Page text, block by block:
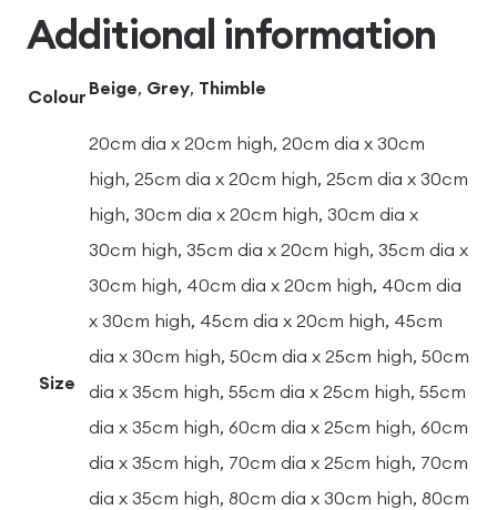
Additional information
Colour Beige, Grey, Thimble
Size
20cm dia x 20cm high, 20cm dia x 30cm
high, 25cm dia x 20cm high, 25cm dia x 30cm
high, 30cm dia x 20cm high, 30cm dia x
30cm high, 35cm dia x 20cm high, 35cm dia x
30cm high, 40cm dia x 20cm high, 40cm dia
x 30cm high, 45cm dia x 20cm high, 45cm
dia x 30cm high, 50cm dia x 25cm high, 50cm
dia x 35cm high, 55cm dia x 25cm high, 55cm
dia x 35cm high, 60cm dia x 25cm high, 60cm
dia x 35cm high, 70cm dia x 25cm high, 70cm
dia x 35cm high, 80cm dia x 30cm high, 80cm